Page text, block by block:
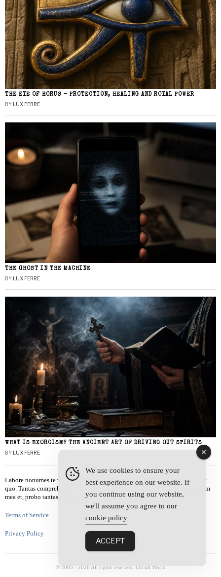
THE EYE OF HORUS – PROTECTION, HEALING AND ROYAL POWER
BY LUX FERRE
THE GHOST IN THE MACHINE
BY LUX FERRE
WHAT IS EXORCISM? THE ANCIENT ART OF DRIVING OUT SPIRITS
BY LUX FERRE
Labore nonumes te vel, vis id errem tantas tempor. Solet quidam salutatus at
quo. Tantas comprehensam te sea, usu sanctus similique ei. Viderer admodum
mea et, probo tantas alienum ne vim.
Terms of Service
Privacy Policy
© 2003 - 2026 All rights reserved. Occult World
We use cookies to ensure your
best experience on our website. If
you continue using our website,
we'll assume you agree to our
cookie policy
ACCEPT